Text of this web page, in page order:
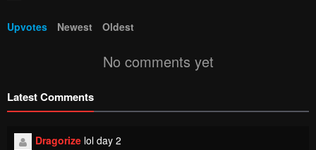
Upvotes Newest Oldest
No comments yet
Latest Comments
Dragorize lol day 2